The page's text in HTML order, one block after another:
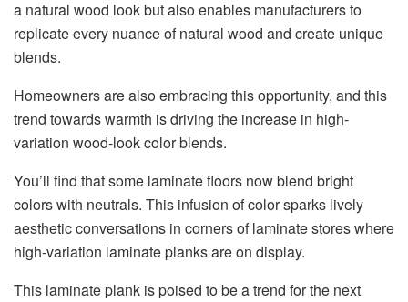
a natural wood look but also enables manufacturers to
replicate every nuance of natural wood and create unique
blends.
Homeowners are also embracing this opportunity, and this
trend towards warmth is driving the increase in high-
variation wood-look color blends.
You’ll find that some laminate floors now blend bright
colors with neutrals. This infusion of color sparks lively
aesthetic conversations in corners of laminate stores where
high-variation laminate planks are on display.
This laminate plank is poised to be a trend for the next